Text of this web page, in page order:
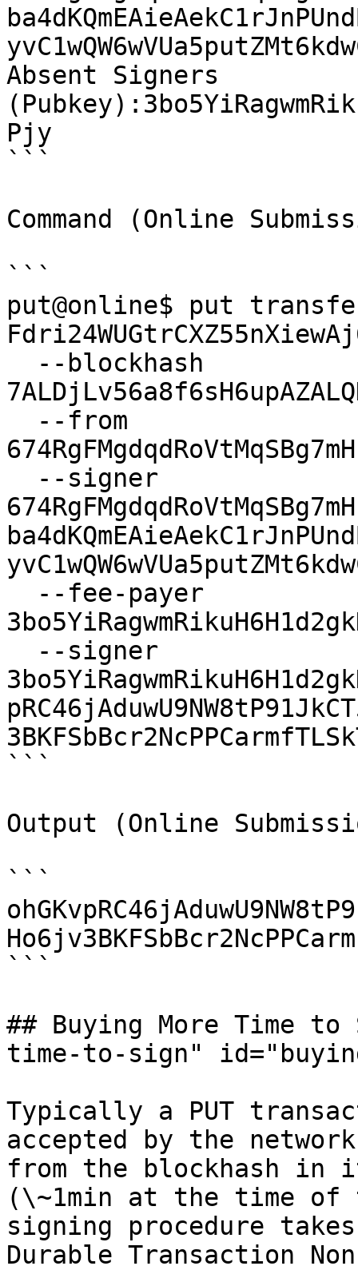
Absent Signers
Pjy
```
Command (Online
```
put@online$ put
```
Output (Online
```
```
## Buying More Time
time-to-sign"
Typically a PUT
accepted by the
from the blockhash in
(\~1min at the time
signing procedure
Durable Transaction